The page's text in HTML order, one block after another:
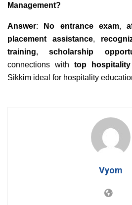
Management?
Answer: No entrance exam,
placement assistance,
training,scholarship
connections with top
Sikkim ideal for hospitality
Vyom